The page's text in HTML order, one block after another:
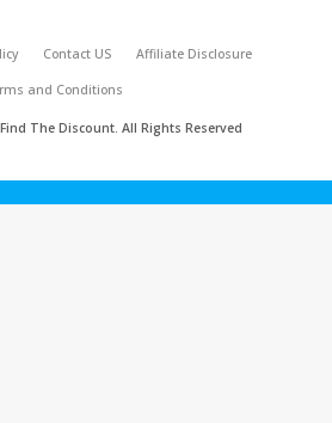
Contact US Affiliate Disclosure
and Conditions
The Discount. All Rights Reserved